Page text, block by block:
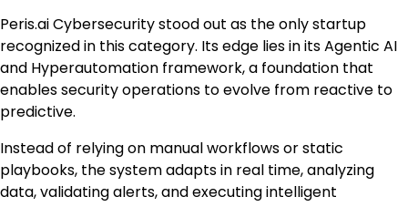
Peris.ai Cybersecurity stood out as the only startup
recognized in this category. Its edge lies in its Agentic AI
and Hyperautomation framework, a foundation that
enables security operations to evolve from reactive to
predictive.
Instead of relying on manual workflows or static
playbooks, the system adapts in real time, analyzing
data, validating alerts, and executing intelligent